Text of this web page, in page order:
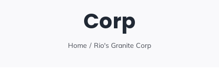
SHOWER REMODEL
OUTDOOR KITCHENS
Corp
Home Rio's Granite Corp